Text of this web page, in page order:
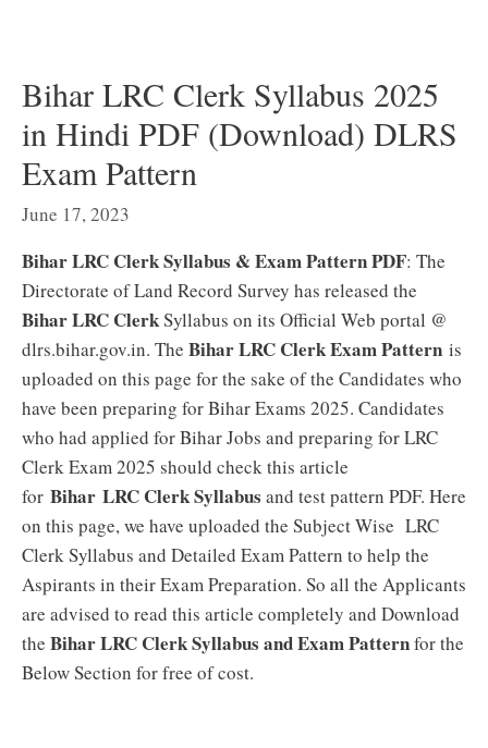
Bihar LRC Clerk Syllabus 2025
in Hindi PDF (Download) DLRS
Exam Pattern
June 17, 2023
Bihar LRC Clerk Syllabus & Exam Pattern PDF: The
Directorate of Land Record Survey has released the
Bihar LRC ClerkSyllabus on its Official Web portal @
dlrs.bihar.gov.in. The Bihar LRC Clerk Exam Pattern is
uploaded on this page for the sake of the Candidates who
have been preparing for Bihar Exams 2025. Candidates
who had applied for Bihar Jobs and preparing for LRC
Clerk Exam 2025 should check this article
for Bihar LRC Clerk Syllabus and test pattern PDF. Here
on this page, we have uploaded the Subject Wise LRC
Clerk Syllabus and Detailed Exam Pattern to help the
Aspirants in their Exam Preparation. So all the Applicants
are advised to read this article completely and Download
the Bihar LRC Clerk Syllabus and Exam Patternfor the
Below Section for free of cost.